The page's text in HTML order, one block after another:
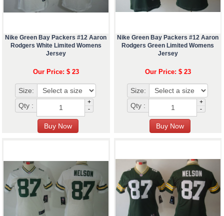
Nike Green Bay Packers #12 Aaron
Rodgers White Limited Womens
Jersey
Our Price: $ 23
Size:
Qty :
+
-
Nike Green Bay Packers #12 Aaron
Rodgers Green Limited Womens
Jersey
Our Price: $ 23
Size:
Qty :
+
-